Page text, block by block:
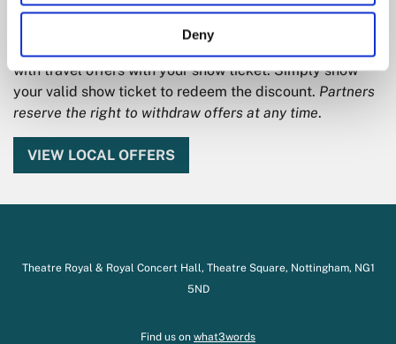
Deny
We work with a range of local partners to offer
with travel offers with your show ticket. Simply show
your valid show ticket to redeem the discount. Partners
reserve the right to withdraw offers at any time.
VIEW LOCAL OFFERS
Theatre Royal & Royal Concert Hall, Theatre Square, Nottingham, NG1
5ND
Find us on what3words